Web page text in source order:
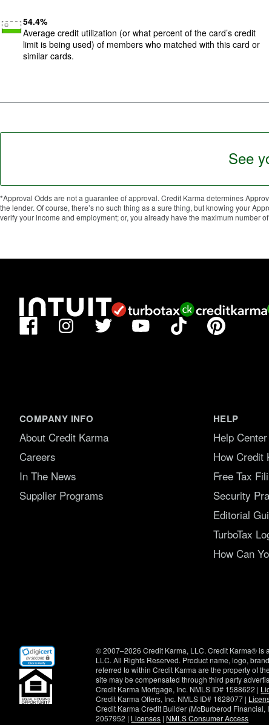
Image: low-utilization
54.4%
Average credit utilization (or what percent of the card’s credit
limit is being used) of members who matched with this card or
similar cards.
See
*Approval Odds are not a guarantee of approval. Credit Karma determines
the lender. Of course, there’s no such thing as a sure thing, but knowing your
verify your income and employment; or, you already have the maximum number
Facebook Instagram Twitter YouTube TikTok Pinterest
COMPANY INFO
About Credit Karma
Careers
In The News
Supplier Programs
HELP
Help Center
How Credit
Free Tax
Security
Editorial
TurboTax
How Can
(opens
© 2007–2026 Credit Karma, LLC. Credit Karma® is
LLC. All Rights Reserved. Product name, logo,
referred to within Credit Karma are the property of
site may be compensated through third party
Credit Karma Mortgage, Inc. NMLS ID# 1588622 |
Credit Karma Offers, Inc. NMLS ID# 1628077 |
Credit Karma Credit Builder (McBurberod Financial,
2057952 | Licenses | NMLS Consumer Access